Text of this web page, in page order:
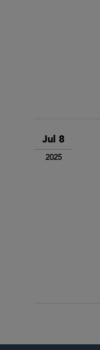
Jul 8
2025